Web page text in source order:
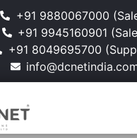
+91 9880067000
+91 9945160901
+91 8049695700